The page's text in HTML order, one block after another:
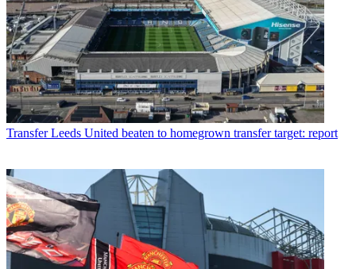
Transfer Leeds United beaten to homegrown transfer target: report